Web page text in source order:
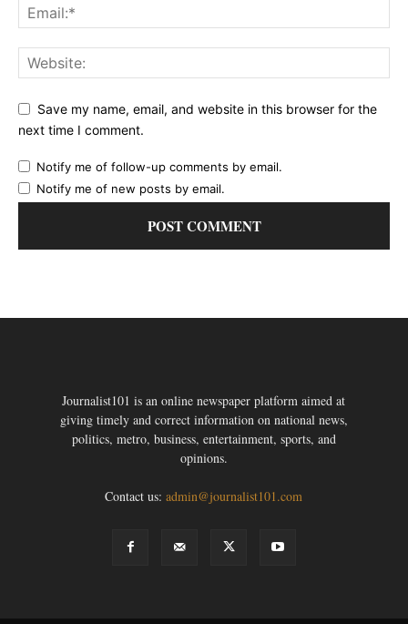
Save my name, email, and website in this browser for the
next time I comment.
Notify me of follow-up comments by email.
Notify me of new posts by email.
Journalist101 is an online newspaper platform aimed at
giving timely and correct information on national news,
politics, metro, business, entertainment, sports, and
opinions.
Contact us:admin@journalist101.com